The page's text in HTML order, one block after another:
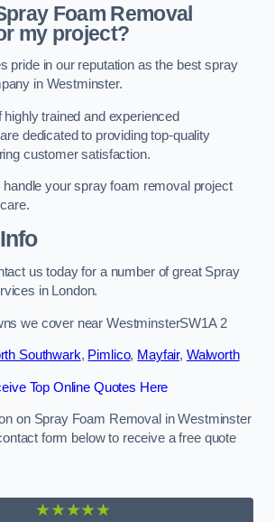
Foam Removal
my project?
pride in our reputation as the best spray
in Westminster.
trained and experienced
dedicated to providing top-quality
customer satisfaction.
your spray foam removal project
us today for a number of great Spray
in London.
we cover near WestminsterSW1A 2
Southwark, Pimlico, Mayfair, Walworth
Top Online Quotes Here
on Spray Foam Removal in Westminster
form below to receive a free quote
★★★★★